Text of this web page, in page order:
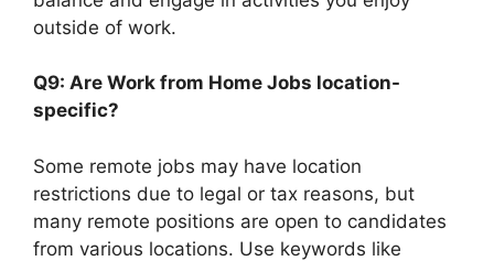
outside of work.
Q9: Are Work from Home Jobs location-
specific?
Some remote jobs may have location
restrictions due to legal or tax reasons, but
many remote positions are open to candidates
from various locations. Use keywords like